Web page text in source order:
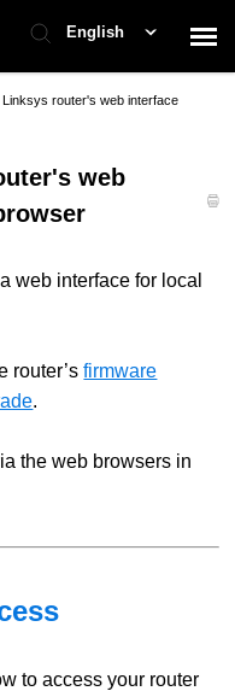
English
router's web interface
web
web interface for local
router’sfirmware
.
the web browsers in
to access your router